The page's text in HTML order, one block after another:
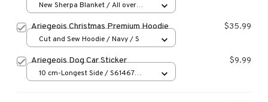
New Sherpa Blanket / All over
Ariegeois Christmas Premium Hoodie $35.99
Cut and Sew Hoodie / Navy / S
Ariegeois Dog Car Sticker $9.99
10 cm-Longest Side / S61467